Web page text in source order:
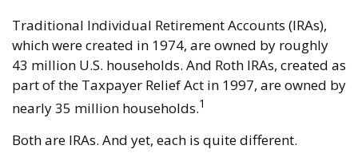
Traditional Individual Retirement Accounts (IRAs),
which were created in 1974, are owned by roughly
43 million U.S. households. And Roth IRAs, created as
part of the Taxpayer Relief Act in 1997, are owned by
nearly 35 million households.1
Both are IRAs. And yet, each is quite different.